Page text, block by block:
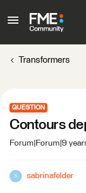
Transformers
QUESTION
Contours
Forum|Forum|9
S sabrinafelder